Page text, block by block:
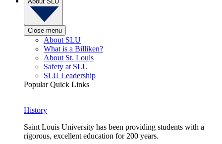
Close menu
About SLU
What is a Billiken?
About St. Louis
Safety at SLU
SLU Leadership
Popular Quick Links
History
Saint Louis University has been providing students with a
rigorous, excellent education for 200 years.